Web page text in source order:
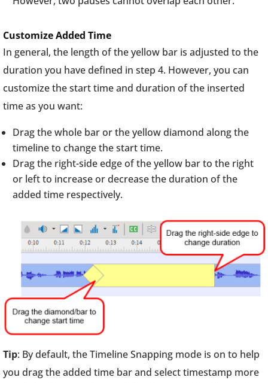
Customize Added Time
In general, the length of the yellow bar is adjusted to the
duration you have defined in step 4. However, you can
customize the start time and duration of the inserted
time as you want:
Drag the whole bar or the yellow diamond along the
timeline to change the start time.
Drag the right-side edge of the yellow bar to the right
or left to increase or decrease the duration of the
added time respectively.
Tip: By default, the Timeline Snapping mode is on to help
you drag the added time bar and select timestamp more